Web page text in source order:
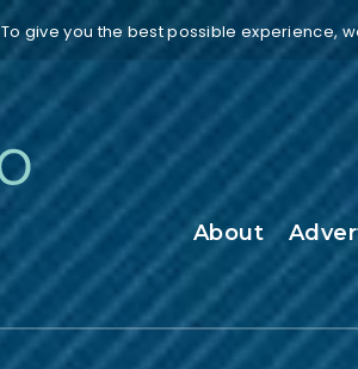
To give you the best possible experience,
About